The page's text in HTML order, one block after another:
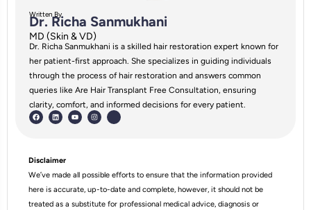
Written By
Dr. Richa Sanmukhani
MD (Skin & VD)
Dr. Richa Sanmukhani is a skilled hair restoration expert known for
her patient-first approach. She specializes in guiding individuals
through the process of hair restoration and answers common
queries like Are Hair Transplant Free Consultation, ensuring
clarity, comfort, and informed decisions for every patient.
Disclaimer
We’ve made all possible efforts to ensure that the information provided
here is accurate, up-to-date and complete, however, it should not be
treated as a substitute for professional medical advice, diagnosis or